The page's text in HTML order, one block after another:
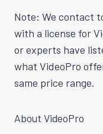
Note: We contact
with a license for
or experts have
what VideoPro
same price range.
About VideoPro